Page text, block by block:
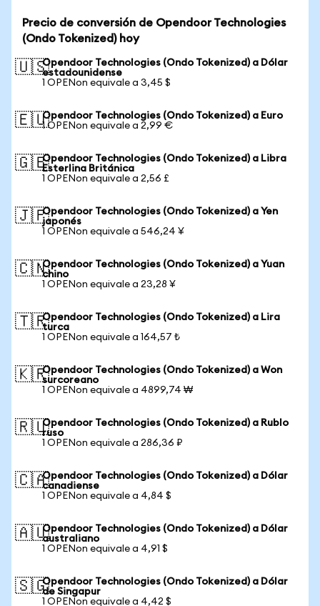
Precio de conversión de Opendoor Technologies
(Ondo Tokenized) hoy
🇺🇸Opendoor Technologies (Ondo Tokenized) a Dólar
estadounidense
1 OPENon equivale a 3,45 $
🇪🇺Opendoor Technologies (Ondo Tokenized) a Euro
1 OPENon equivale a 2,99 €
🇬🇧Opendoor Technologies (Ondo Tokenized) a Libra
Esterlina Británica
1 OPENon equivale a 2,56 £
🇯🇵Opendoor Technologies (Ondo Tokenized) a Yen
japonés
1 OPENon equivale a 546,24 ¥
🇨🇳Opendoor Technologies (Ondo Tokenized) a Yuan
chino
1 OPENon equivale a 23,28 ¥
🇹🇷Opendoor Technologies (Ondo Tokenized) a Lira
turca
1 OPENon equivale a 164,57 ₺
🇰🇷Opendoor Technologies (Ondo Tokenized) a Won
surcoreano
1 OPENon equivale a 4899,74 ₩
🇷🇺Opendoor Technologies (Ondo Tokenized) a Rublo
ruso
1 OPENon equivale a 286,36 ₽
🇨🇦Opendoor Technologies (Ondo Tokenized) a Dólar
canadiense
1 OPENon equivale a 4,84 $
🇦🇺Opendoor Technologies (Ondo Tokenized) a Dólar
australiano
1 OPENon equivale a 4,91 $
🇸🇬Opendoor Technologies (Ondo Tokenized) a Dólar
de Singapur
1 OPENon equivale a 4,42 $